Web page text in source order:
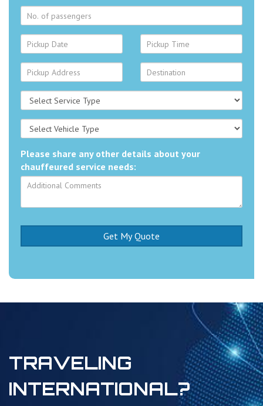
Please share any other details about your
chauffeured service needs:
TRAVELING
INTERNATIONAL?